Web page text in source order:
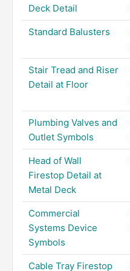
Deck Detail
Standard Balusters
Stair Tread and Riser
Detail at Floor
Plumbing Valves and
Outlet Symbols
Head of Wall
Firestop Detail at
Metal Deck
Commercial
Systems Device
Symbols
Cable Tray Firestop